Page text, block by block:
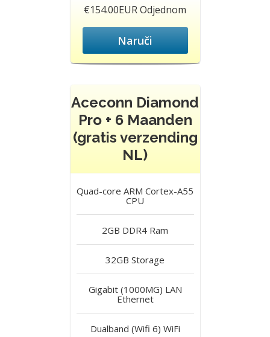
€154.00EUR Odjednom
Naruči
Aceconn Diamond
Pro + 6 Maanden
(gratis verzending
NL)
Quad-core ARM Cortex-A55
CPU
2GB DDR4 Ram
32GB Storage
Gigabit (1000MG) LAN
Ethernet
Dualband (Wifi 6) WiFi